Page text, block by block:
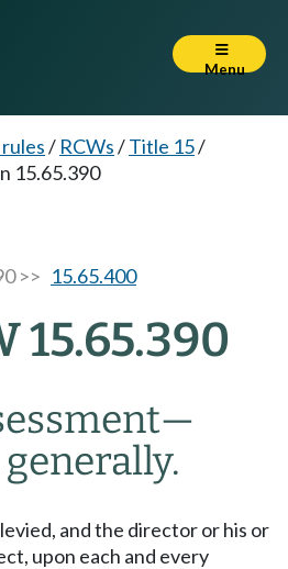
Menu
/ RCWs/Title 15/
15.65.390
>> 15.65.400
15.65.390
—
and the director or his or
upon each and every